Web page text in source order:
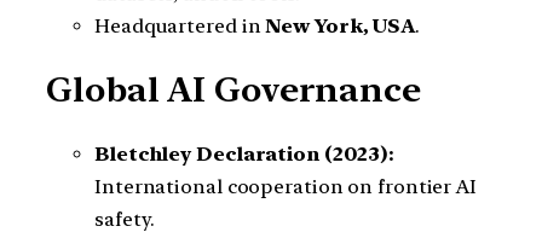
Headquartered inNew York, USA.
Global AI Governance
Bletchley Declaration (2023):
International cooperation on frontier AI
safety.